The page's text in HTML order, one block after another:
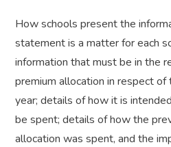
How schools present the
statement is a matter for each
information that must be in the
premium allocation in respect of
year; details of how it is
be spent; details of how the
allocation was spent, and the